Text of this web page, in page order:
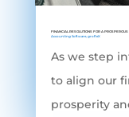
FINANCIAL RESOLUTIONS FOR A PROSPEROUS
Accounting Software, grofleX
As we step
to align our
prosperity